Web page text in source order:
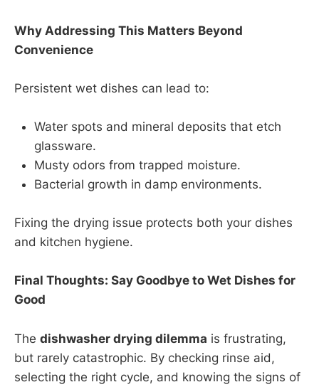
Why Addressing This Matters Beyond
Convenience
Persistent wet dishes can lead to:
Water spots and mineral deposits that etch
glassware.
Musty odors from trapped moisture.
Bacterial growth in damp environments.
Fixing the drying issue protects both your dishes
and kitchen hygiene.
Final Thoughts: Say Goodbye to Wet Dishes for
Good
The dishwasher drying dilemma is frustrating,
but rarely catastrophic. By checking rinse aid,
selecting the right cycle, and knowing the signs of